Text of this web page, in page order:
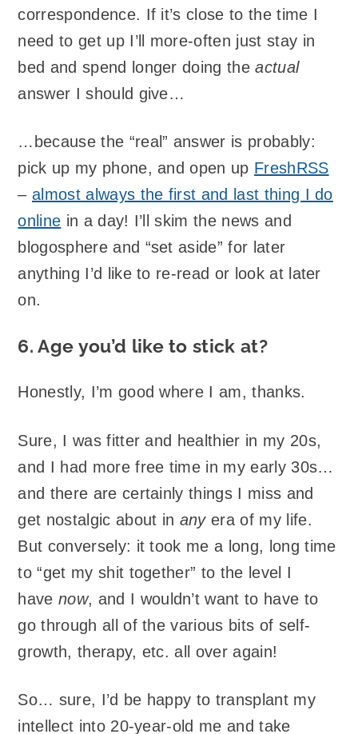
correspondence. If it’s close to the time I
need to get up I’ll more-often just stay in
bed and spend longer doing theactual
answer I should give…
…because the “real” answer is probably:
pick up my phone, and open up FreshRSS
–almost always the first and last thing I do
online in a day! I’ll skim the news and
blogosphere and “set aside” for later
anything I’d like to re-read or look at later
on.
6. Age you’d like to stick at?
Honestly, I’m good where I am, thanks.
Sure, I was fitter and healthier in my 20s,
and I had more free time in my early 30s…
and there are certainly things I miss and
get nostalgic about in anyera of my life.
But conversely: it took me a long, long time
to “get my shit together” to the level I
havenow, and I wouldn’t want to have to
go through all of the various bits of self-
growth, therapy, etc. all over again!
So… sure, I’d be happy to transplant my
intellect into 20-year-old me and take